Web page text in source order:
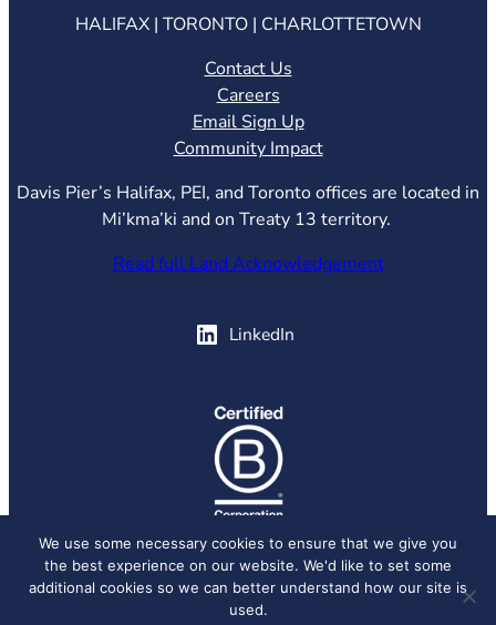
HALIFAX | TORONTO | CHARLOTTETOWN
Contact Us
Careers
Email Sign Up
Community Impact
Davis Pier’s Halifax, PEI, and Toronto offices are located in
Mi’kma’ki and on Treaty 13 territory.
Read full Land Acknowledgement
LinkedIn
(opens in new tab)
© 2026 Davis Pier, all rights reserved.Privacy Policy
We use some necessary cookies to ensure that we give you
the best experience on our website. We'd like to set some
additional cookies so we can better understand how our site is
used.